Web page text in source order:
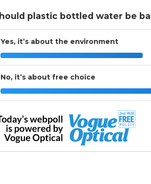
plastic bottled water be
Yes, it’s about the environment
No, it’s about free choice